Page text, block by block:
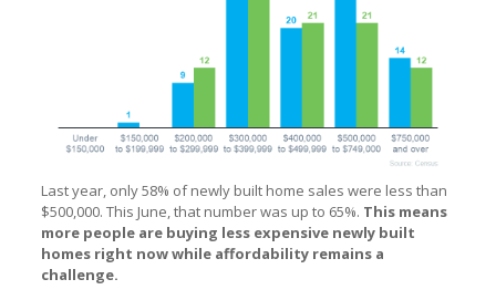
Last year, only 58% of newly built home sales were less than
$500,000. This June, that number was up to 65%. This means
more people are buying less expensive newly built
homes right now while affordability remains a
challenge.